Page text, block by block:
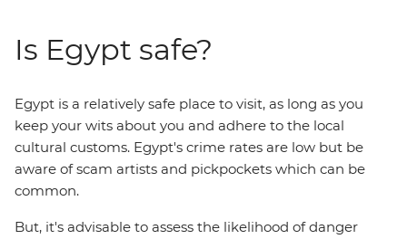
Is Egypt safe?
Egypt is a relatively safe place to visit, as long as you
keep your wits about you and adhere to the local
cultural customs. Egypt's crime rates are low but be
aware of scam artists and pickpockets which can be
common.
But, it's advisable to assess the likelihood of danger